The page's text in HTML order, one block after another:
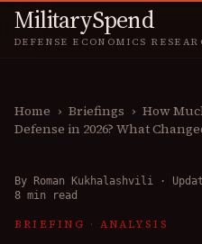
MilitarySpend
DEFENSE ECONOMICS
Home › Briefings › How
Defense in 2026? What
By Roman Kukhalashvili ·
8 min read
BRIEFING · ANALYSIS